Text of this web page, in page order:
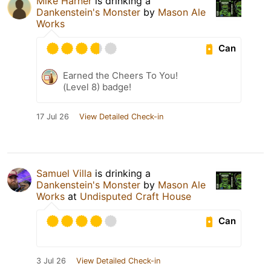
Dankenstein's Monster by Mason Ale
Works
Can
Earned the Cheers To You!
(Level 8) badge!
17 Jul 26 View Detailed Check-in
Samuel Villa is drinking a
Dankenstein's Monster by Mason Ale
Works at Undisputed Craft House
Can
3 Jul 26 View Detailed Check-in